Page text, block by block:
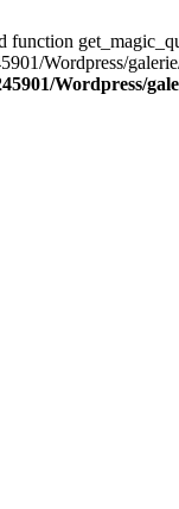
Wordpress/
Wordpress/